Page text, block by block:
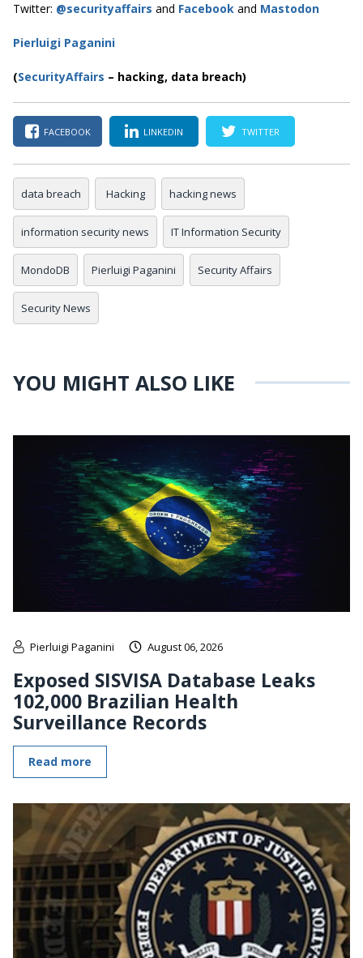
Twitter: @securityaffairs and Facebook and Mastodon
Pierluigi Paganini
(SecurityAffairs – hacking, data breach)
FACEBOOK LINKEDIN TWITTER
data breach Hacking hacking news
information security news IT Information Security
MondoDB Pierluigi Paganini Security Affairs
Security News
YOU MIGHT ALSO LIKE
Pierluigi Paganini August 06, 2026
Exposed SISVISA Database Leaks
102,000 Brazilian Health
Surveillance Records
Read more